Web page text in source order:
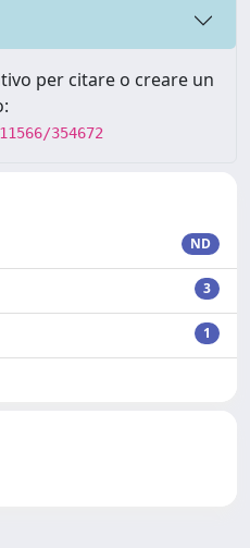
per citare o creare un
354672
ND
3
1